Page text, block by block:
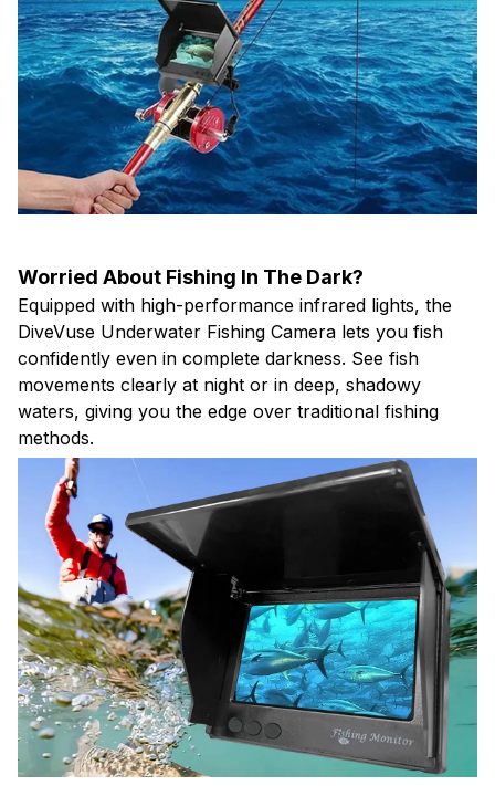
Worried About Fishing In The Dark?
Equipped with high-performance infrared lights, the
DiveVuse Underwater Fishing Camera lets you fish
confidently even in complete darkness. See fish
movements clearly at night or in deep, shadowy
waters, giving you the edge over traditional fishing
methods.